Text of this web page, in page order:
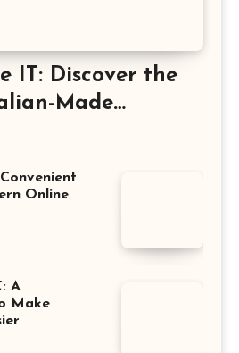
IT: Discover the
Made
Online
A
Make